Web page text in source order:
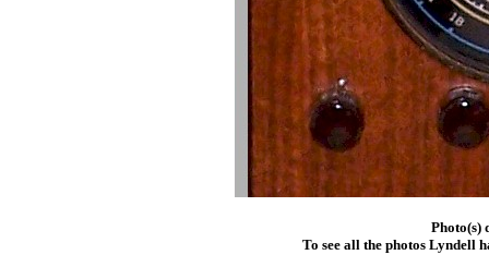
Photo(s)
To see all the photos Lyndell